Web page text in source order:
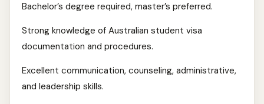
Bachelor’s degree required, master’s preferred.
Strong knowledge of Australian student visa
documentation and procedures.
Excellent communication, counseling, administrative,
and leadership skills.